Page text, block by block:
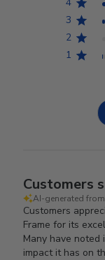
3
2
1
Customers
AI-generated
Customers
Frame for its
Many have
impact it has on